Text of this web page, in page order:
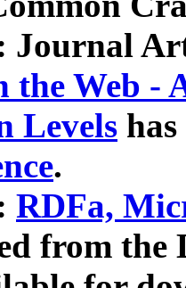
Journal
the Web -
Levels
.
RDFa,
from the